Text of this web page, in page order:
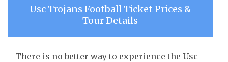
Usc Trojans Football Ticket Prices &
Tour Details
There is no better way to experience the Usc